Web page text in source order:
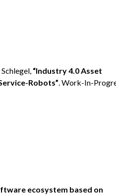
“Industry 4.0 Asset
Robots”. Work-In-
ecosystem based on